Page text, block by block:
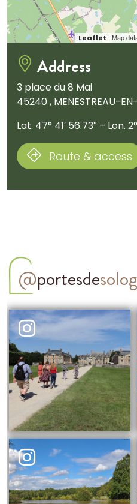
Leaflet | Map
Address
3 place du 8 Mai
45240 , MENESTREAU-
Lat. 47° 41′ 56.73″ – Lon. 2°
Route & access
@portesde